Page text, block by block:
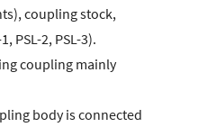
coupling stock,
PSL-2, PSL-3).
coupling mainly
body is connected